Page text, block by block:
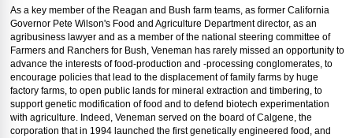
As a key member of the Reagan and Bush farm teams, as former California
Governor Pete Wilson's Food and Agriculture Department director, as an
agribusiness lawyer and as a member of the national steering committee of
Farmers and Ranchers for Bush, Veneman has rarely missed an opportunity to
advance the interests of food-production and -processing conglomerates, to
encourage policies that lead to the displacement of family farms by huge
factory farms, to open public lands for mineral extraction and timbering, to
support genetic modification of food and to defend biotech experimentation
with agriculture. Indeed, Veneman served on the board of Calgene, the
corporation that in 1994 launched the first genetically engineered food, and